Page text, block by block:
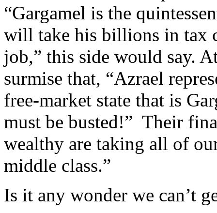
“Gargamel is the
will take his billions in tax
job,” this side would say.
surmise that, “Azrael
free-market state that is
must be busted!” Their
wealthy are taking all of
middle class.”
Is it any wonder we can’t